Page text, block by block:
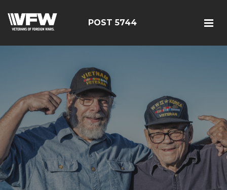
POST 5744